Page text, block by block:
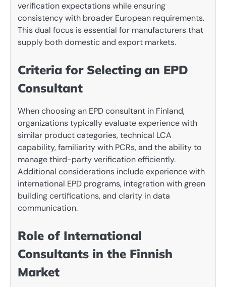
verification expectations while ensuring
consistency with broader European requirements.
This dual focus is essential for manufacturers that
supply both domestic and export markets.
Criteria for Selecting an EPD
Consultant
When choosing an EPD consultant in Finland,
organizations typically evaluate experience with
similar product categories, technical LCA
capability, familiarity with PCRs, and the ability to
manage third-party verification efficiently.
Additional considerations include experience with
international EPD programs, integration with green
building certifications, and clarity in data
communication.
Role of International
Consultants in the Finnish
Market